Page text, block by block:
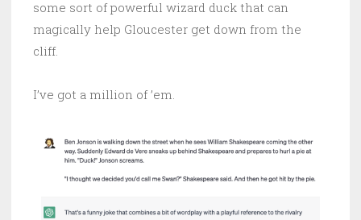
some sort of powerful wizard duck that can
magically help Gloucester get down from the
cliff.
I’ve got a million of ’em.